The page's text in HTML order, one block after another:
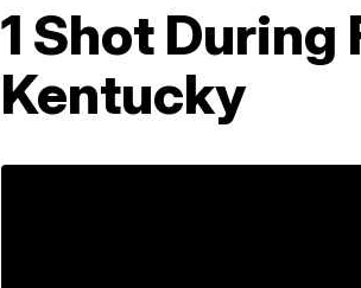
1 Shot
Kentucky